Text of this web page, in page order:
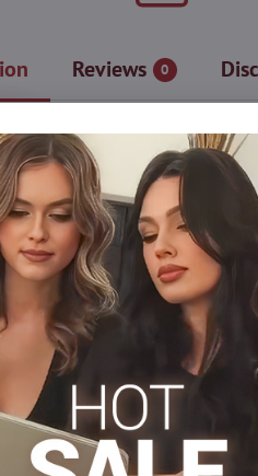
Reviews 0
the entire length.
naturally adapts to the
Tights, hosiery DEN